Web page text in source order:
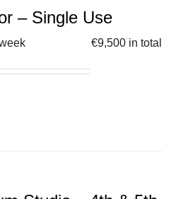
– Single Use
€9,500in total